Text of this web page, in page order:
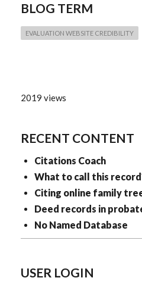
BLOG TERM
EVALUATION WEBSITE CREDIBILITY
2019 views
RECENT CONTENT
Citations Coach
What to call this
Citing online family
Deed records in
No Named Database
USER LOGIN